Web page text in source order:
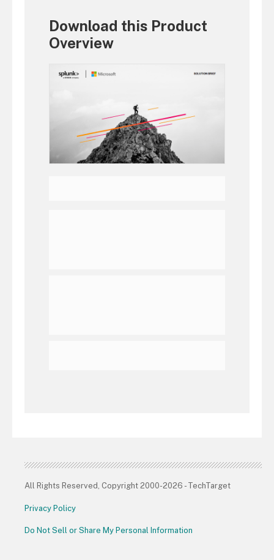
Download this Product
Overview
All Rights Reserved, Copyright 2000-2026 - TechTarget
Privacy Policy
Do Not Sell or Share My Personal Information